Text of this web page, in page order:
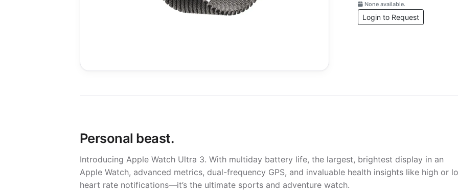
None available.
Login to Request
Personal beast.
Introducing Apple Watch Ultra 3. With multiday battery life, the largest, brightest display in an
Apple Watch, advanced metrics, dual-frequency GPS, and invaluable health insights like high or
heart rate notifications—it’s the ultimate sports and adventure watch.